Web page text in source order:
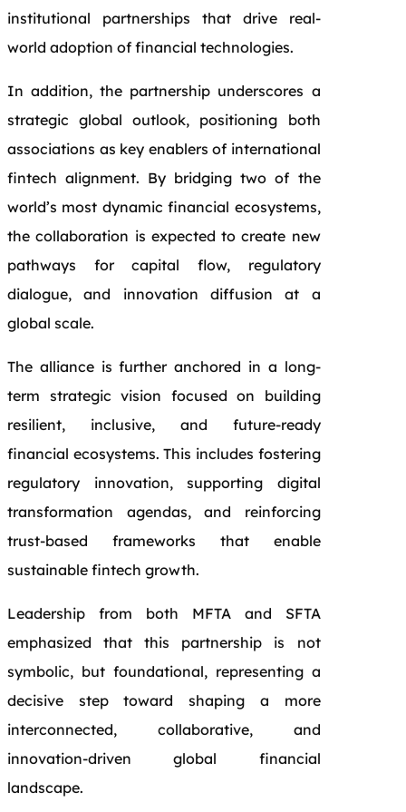
institutional partnerships that drive real-
world adoption of financial technologies.
In addition, the partnership underscores a
strategic global outlook, positioning both
associations as key enablers of international
fintech alignment. By bridging two of the
world’s most dynamic financial ecosystems,
the collaboration is expected to create new
pathways for capital flow, regulatory
dialogue, and innovation diffusion at a
global scale.
The alliance is further anchored in a long-
term strategic vision focused on building
resilient, inclusive, and future-ready
financial ecosystems. This includes fostering
regulatory innovation, supporting digital
transformation agendas, and reinforcing
trust-based frameworks that enable
sustainable fintech growth.
Leadership from both MFTA and SFTA
emphasized that this partnership is not
symbolic, but foundational, representing a
decisive step toward shaping a more
interconnected, collaborative, and
innovation-driven global financial
landscape.